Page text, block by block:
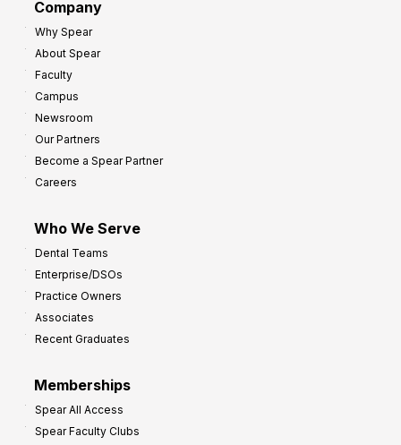
Company
Why Spear
About Spear
Faculty
Campus
Newsroom
Our Partners
Become a Spear Partner
Careers
Who We Serve
Dental Teams
Enterprise/DSOs
Practice Owners
Associates
Recent Graduates
Memberships
Spear All Access
Spear Faculty Clubs